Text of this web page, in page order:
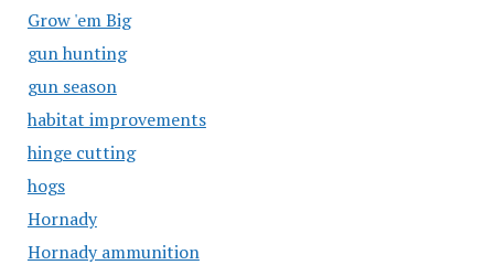
Grow 'em Big
gun hunting
gun season
habitat improvements
hinge cutting
hogs
Hornady
Hornady ammunition